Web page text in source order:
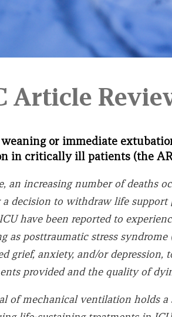
Article
or immediate
in critically ill patients (the
an increasing number of deaths
a decision to withdraw life support
have been reported to
as posttraumatic stress syndrome
grief, anxiety, and/or depression,
provided and the quality of
of mechanical ventilation holds a